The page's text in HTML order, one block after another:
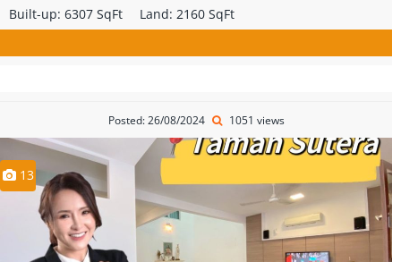
Built-up: 6307 SqFt Land: 2160 SqFt
Posted: 26/08/2024 1051 views
13